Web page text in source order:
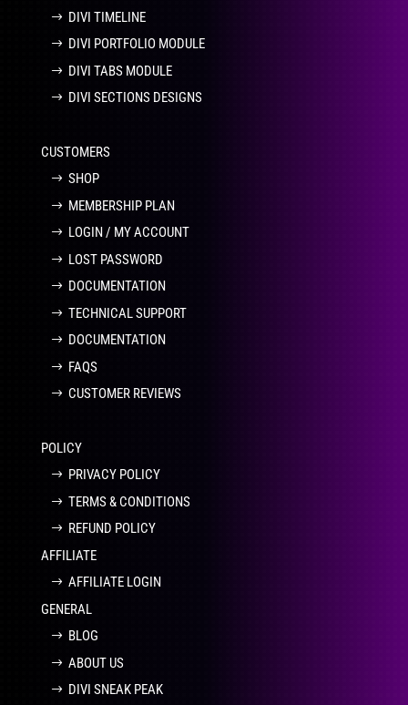
DIVI TIMELINE
DIVI PORTFOLIO MODULE
DIVI TABS MODULE
DIVI SECTIONS DESIGNS
CUSTOMERS
SHOP
MEMBERSHIP PLAN
LOGIN / MY ACCOUNT
LOST PASSWORD
DOCUMENTATION
TECHNICAL SUPPORT
DOCUMENTATION
FAQS
CUSTOMER REVIEWS
POLICY
PRIVACY POLICY
TERMS & CONDITIONS
REFUND POLICY
AFFILIATE
AFFILIATE LOGIN
GENERAL
BLOG
ABOUT US
DIVI SNEAK PEAK